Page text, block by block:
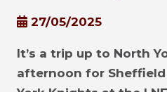
27/05/2025
It’s a trip up to North
afternoon for Sheffield